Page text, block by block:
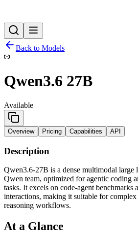
Back to Models
Qwen3.6 27B
Available
Overview Pricing Capabilities API
Description
Qwen3.6‑27B is a dense multimodal large
Qwen team, optimized for agentic coding
tasks. It excels on code‑agent benchmarks
interactions, making it suitable for
reasoning workflows.
At a Glance